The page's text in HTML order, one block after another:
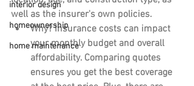
interior design
homeownership
home maintenance
well as the insurer's own policies.
Why? Insurance costs can impact
your monthly budget and overall
affordability. Comparing quotes
ensures you get the best coverage